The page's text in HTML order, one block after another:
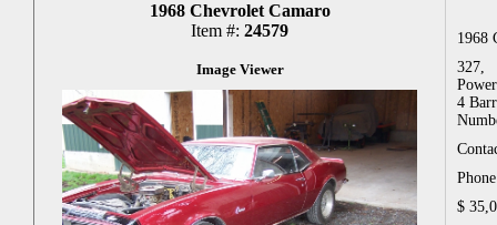
1968 Chevrolet Camaro
Item #: 24579
Image Viewer
1968
327,
4
$